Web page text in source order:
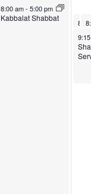
March 31, 2023
8:00 am-5:00 pm
Kabbalat Shabbat April